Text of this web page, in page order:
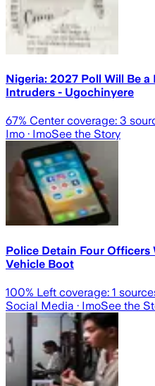
Nigeria: 2027 Poll Will Be
Intruders - Ugochinyere
67% Center coverage: 3
Imo · ImoSee the Story
Police Detain Four
Vehicle Boot
100% Left coverage: 1
Social Media · ImoSee the